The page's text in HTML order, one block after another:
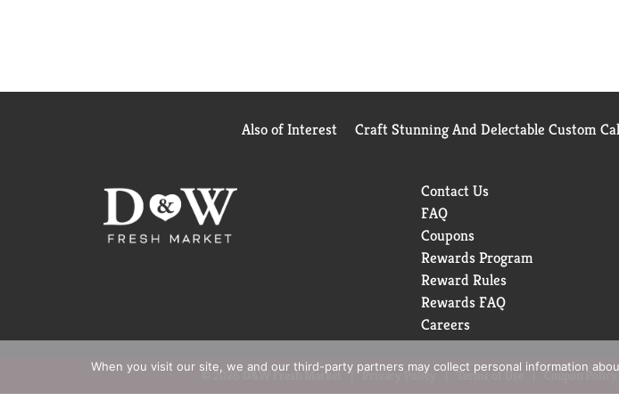
Also of Interest Craft Stunning And Delectable Custom
Contact Us
FAQ
Coupons
Rewards Program
Reward Rules
Rewards FAQ
Careers
© 2026 D&W Fresh Market Privacy Policy Terms of Use Coupon Policy
When you visit our site, we and our third-party partners may collect personal information